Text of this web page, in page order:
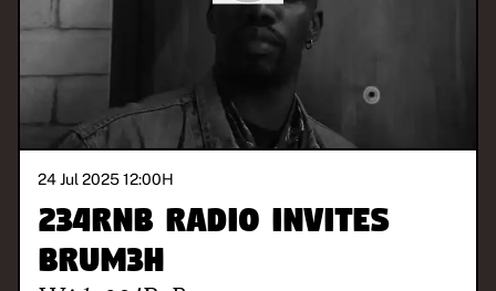
24 Jul 2025 12:00H
234RnB Radio invites
Brum3h